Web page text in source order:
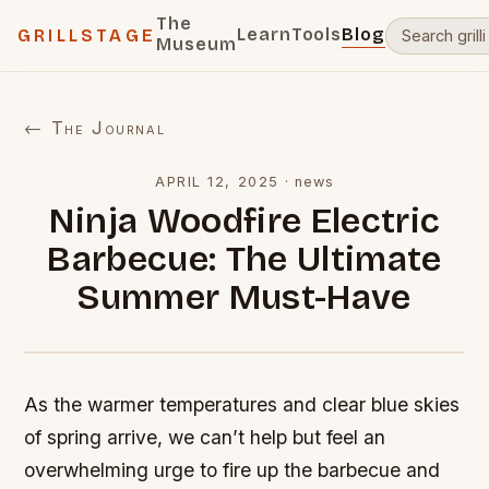
GRILLSTAGE
The
MuseumLearnToolsBlog
← The Journal
APRIL 12, 2025 · news
Ninja Woodfire Electric
Barbecue: The Ultimate
Summer Must-Have
As the warmer temperatures and clear blue skies
of spring arrive, we can’t help but feel an
overwhelming urge to fire up the barbecue and